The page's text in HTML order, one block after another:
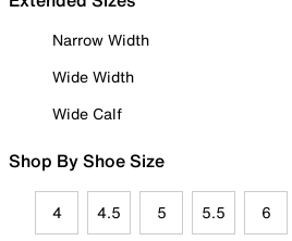
Narrow Width
Wide Width
Wide Calf
Shop By Shoe Size
4 4.5 5 5.5 6